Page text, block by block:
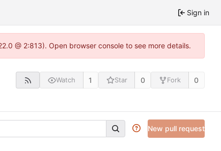
Sign in
@ 2:813). Open browser console to see more details.
Watch 1 Star 0 Fork 0
New pull request